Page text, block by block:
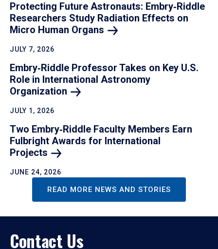
Protecting Future Astronauts: Embry‑Riddle
Researchers Study Radiation Effects on
Micro Human Organs
JULY 7, 2026
Embry‑Riddle Professor Takes on Key U.S.
Role in International Astronomy
Organization
JULY 1, 2026
Two Embry‑Riddle Faculty Members Earn
Fulbright Awards for International
Projects
JUNE 24, 2026
READ MORE NEWS AND STORIES
Contact Us